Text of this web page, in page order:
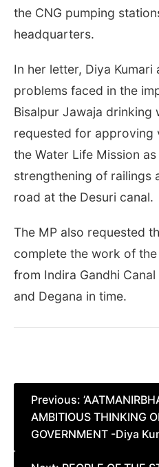
the CNG pumping
headquarters.
In her letter, Diya
problems faced in the
Bisalpur Jawaja drinking
requested for approving
the Water Life Mission
strengthening of railings
road at the Desuri canal.
The MP also requested
complete the work of
from Indira Gandhi
and Degana in time.
Post
navigation
Previous:
AMBITIOUS THINKING
GOVERNMENT -Diya